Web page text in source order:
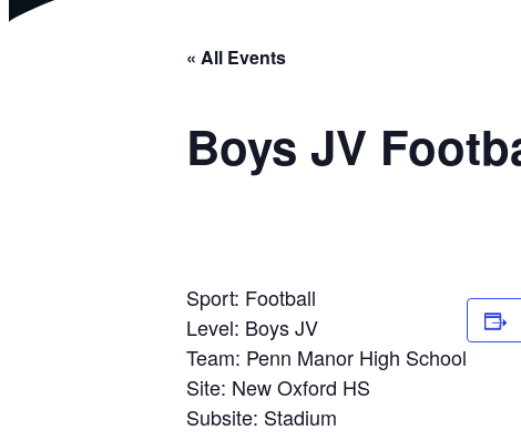
« All Events
Boys JV
Sport: Football
Level: Boys JV
Team: Penn Manor High School
Site: New Oxford HS
Subsite: Stadium